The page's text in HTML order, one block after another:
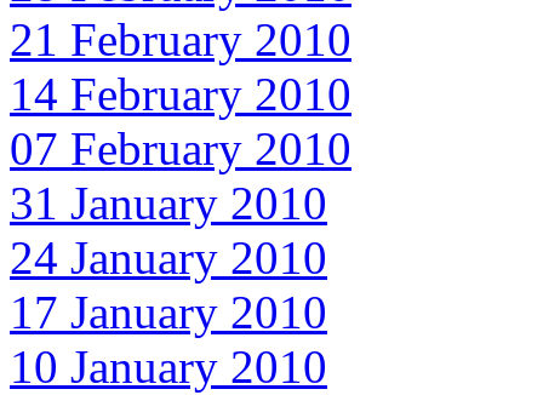
21 February 2010
14 February 2010
07 February 2010
31 January 2010
24 January 2010
17 January 2010
10 January 2010